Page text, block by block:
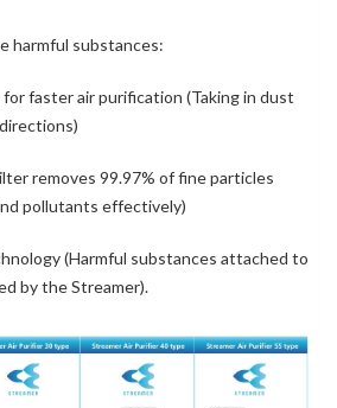
harmful substances:
faster air purification (Taking in dust
removes 99.97% of fine particles
pollutants effectively)
(Harmful substances attached to
by the Streamer).